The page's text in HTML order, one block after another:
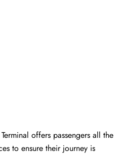
offers passengers all the
to ensure their journey is